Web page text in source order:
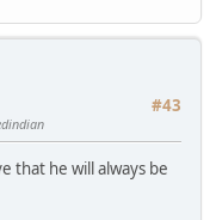
#43
that he will always be